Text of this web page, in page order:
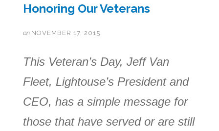
Honoring Our Veterans
on NOVEMBER 17, 2015
This Veteran’s Day, Jeff Van
Fleet, Lightouse’s President and
CEO, has a simple message for
those that have served or are still